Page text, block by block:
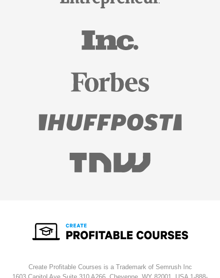
Create Profitable Courses is a Trademark of Semrush Inc